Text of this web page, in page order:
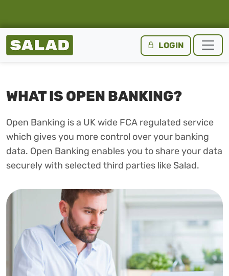
Salad Homepage LOGIN
WHAT IS OPEN BANKING?
Open Banking is a UK wide FCA regulated service
which gives you more control over your banking
data. Open Banking enables you to share your data
securely with selected third parties like Salad.